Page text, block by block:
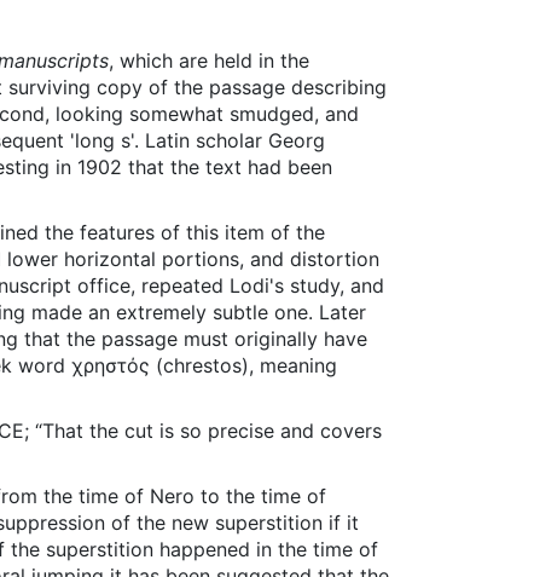
, which are held in the
surviving copy of the passage describing
looking somewhat smudged, and
'long s'. Latin scholar Georg
in 1902 that the text had been
the features of this item of the
lower horizontal portions, and distortion
office, repeated Lodi's study, and
made an extremely subtle one. Later
that the passage must originally have
word χρηστός (chrestos), meaning
“That the cut is so precise and covers
the time of Nero to the time of
of the new superstition if it
the superstition happened in the time of